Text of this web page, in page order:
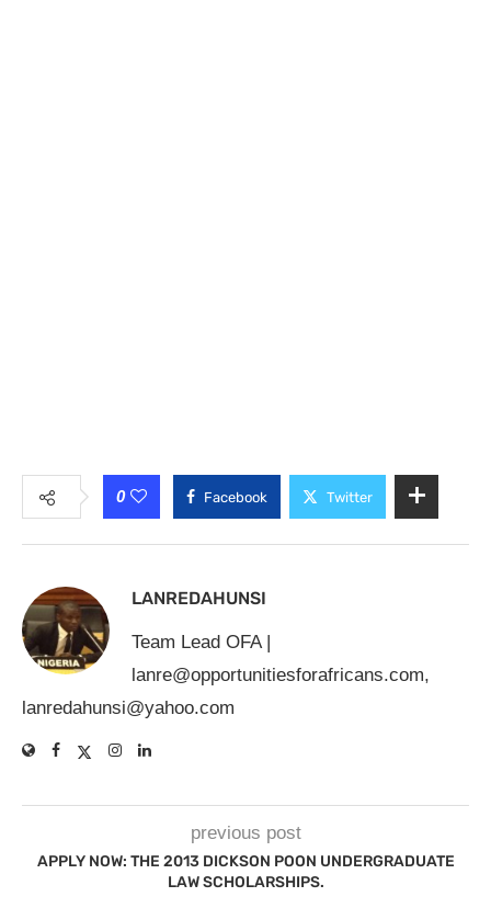
0 Facebook Twitter
LANREDAHUNSI
Team Lead OFA |
lanre@opportunitiesforafricans.com,
lanredahunsi@yahoo.com
previous post
APPLY NOW: THE 2013 DICKSON POON UNDERGRADUATE
LAW SCHOLARSHIPS.